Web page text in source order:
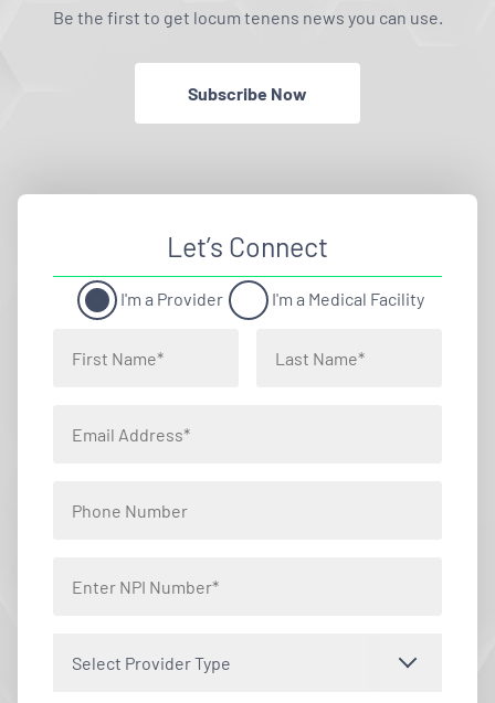
Be the first to get locum tenens news you can use.
Subscribe Now
Let’s Connect
I'm a Provider I'm a Medical Facility
Select Provider Type